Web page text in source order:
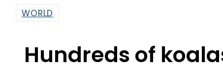
WORLD
Hundreds of